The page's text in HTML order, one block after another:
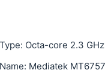
Octa-core 2.3
Mediatek MT6757